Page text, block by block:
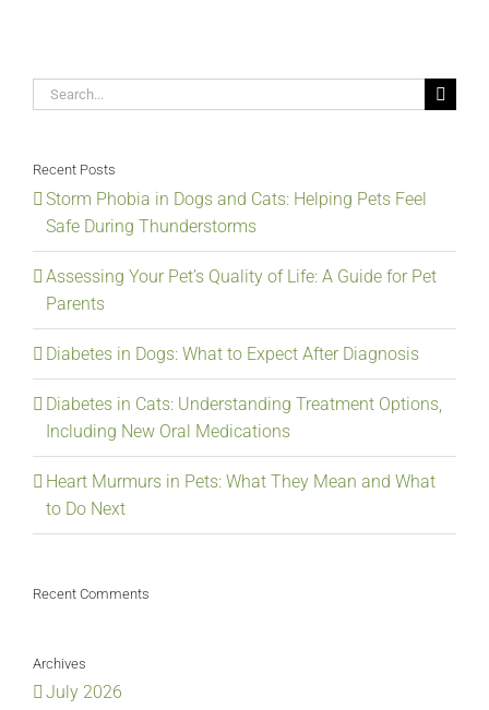
Search
Recent Posts
Storm Phobia in Dogs and Cats: Helping Pets Feel
Safe During Thunderstorms
Assessing Your Pet’s Quality of Life: A Guide for Pet
Parents
Diabetes in Dogs: What to Expect After Diagnosis
Diabetes in Cats: Understanding Treatment Options,
Including New Oral Medications
Heart Murmurs in Pets: What They Mean and What
to Do Next
Recent Comments
Archives
July 2026